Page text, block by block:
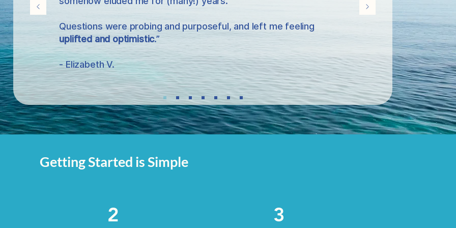
Questions were probing and purposeful, and left me feeling
uplifted and optimistic.”
- Elizabeth V.
Getting Started is Simple
2 3